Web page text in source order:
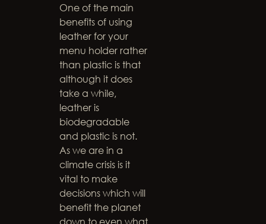
One of the main
benefits of using
leather for your
menu holder rather
than plastic is that
although it does
take a while,
leather is
biodegradable
and plastic is not.
As we are in a
climate crisis is it
vital to make
decisions which will
benefit the planet
down to even what